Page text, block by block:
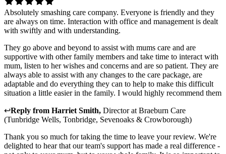
Absolutely smashing care company. Everyone is friendly and they
are always on time. Interaction with office and management is dealt
with swiftly and with understanding.
They go above and beyond to assist with mums care and are
supportive with other family members and take time to interact with
mum, listen to her wishes and concerns and are so patient. They are
always able to assist with any changes to the care package, are
adaptable and do everything they can to help to make this difficult
situation a little easier in the family. I would highly recommend them
↩Reply from Harriet Smith, DirectoratBraeburn Care
(Tunbridge Wells, Tonbridge, Sevenoaks & Crowborough)
Thank you so much for taking the time to leave your review. We're
delighted to hear that our team's support has made a real difference -